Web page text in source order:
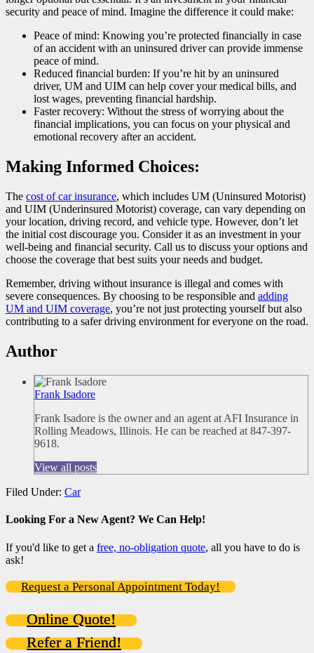
security and peace of mind. Imagine the difference it could make:
Peace of mind: Knowing you’re protected financially in case
of an accident with an uninsured driver can provide immense
peace of mind.
Reduced financial burden: If you’re hit by an uninsured
driver, UM and UIM can help cover your medical bills, and
lost wages, preventing financial hardship.
Faster recovery: Without the stress of worrying about the
financial implications, you can focus on your physical and
emotional recovery after an accident.
Making Informed Choices:
The cost of car insurance, which includes UM (Uninsured Motorist)
and UIM (Underinsured Motorist) coverage, can vary depending on
your location, driving record, and vehicle type. However, don’t let
the initial cost discourage you. Consider it as an investment in your
well-being and financial security. Call us to discuss your options and
choose the coverage that best suits your needs and budget.
Remember, driving without insurance is illegal and comes with
severe consequences. By choosing to be responsible and adding
UM and UIM coverage, you’re not just protecting yourself but also
contributing to a safer driving environment for everyone on the road.
Author
Frank Isadore
Frank Isadore is the owner and an agent at AFI Insurance in
Rolling Meadows, Illinois. He can be reached at 847-397-
9618.
View all posts
Filed Under: Car
Looking For a New Agent? We Can Help!
If you'd like to get a free, no-obligation quote, all you have to do is
ask!
Request a Personal Appointment Today!
Online Quote!
Refer a Friend!